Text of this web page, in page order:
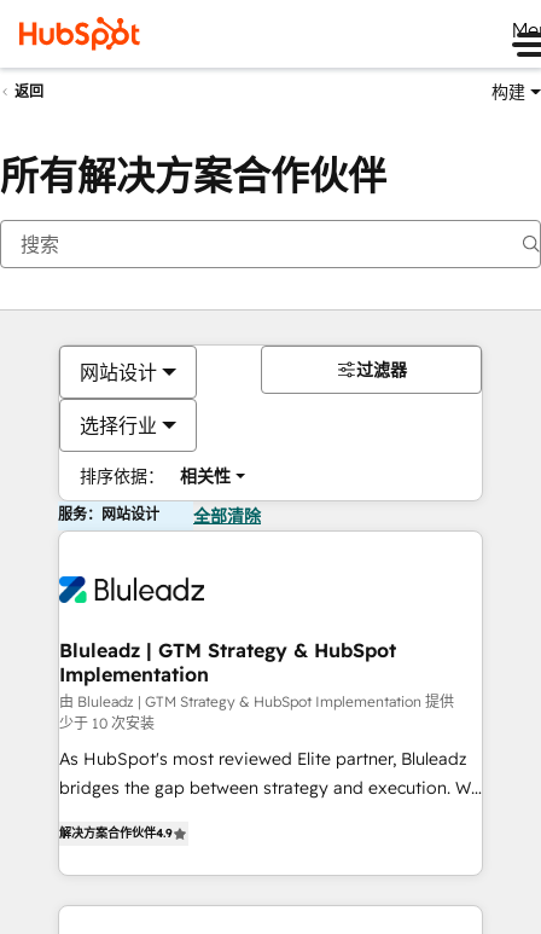
返回 构建
所有解决方案合作伙伴
网站设计
选择行业
排序依据： 相关性
过滤器
服务：网站设计 全部清除
Bluleadz | GTM Strategy & HubSpot
Implementation
由 Bluleadz | GTM Strategy & HubSpot Implementation 提供
少于 10 次安装
As HubSpot's most reviewed Elite partner, Bluleadz
bridges the gap between strategy and execution. We
Operating System (GTM OS) to align your leadership
and engineer a portal that drives predictable
revenue velocity. 🚀 GTM Strategy & Alignment
解决方案合作伙伴4.9